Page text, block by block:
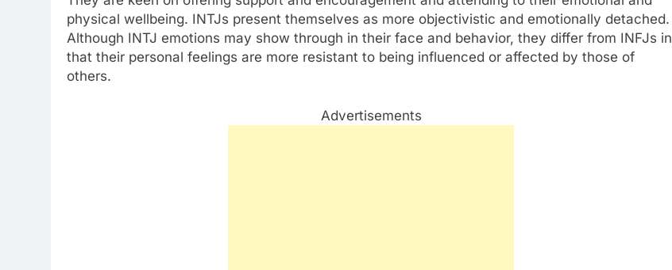
physical wellbeing. INTJs present themselves as more objectivistic and emotionally detached.
Although INTJ emotions may show through in their face and behavior, they differ from INFJs in
that their personal feelings are more resistant to being influenced or affected by those of
others.
Advertisements